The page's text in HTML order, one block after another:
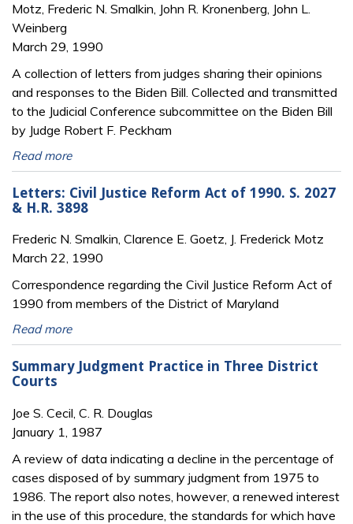
Motz, Frederic N. Smalkin, John R. Kronenberg, John L.
Weinberg
March 29, 1990
A collection of letters from judges sharing their opinions
and responses to the Biden Bill. Collected and transmitted
to the Judicial Conference subcommittee on the Biden Bill
by Judge Robert F. Peckham
Read more
Letters: Civil Justice Reform Act of 1990. S. 2027
& H.R. 3898
Frederic N. Smalkin, Clarence E. Goetz, J. Frederick Motz
March 22, 1990
Correspondence regarding the Civil Justice Reform Act of
1990 from members of the District of Maryland
Read more
Summary Judgment Practice in Three District
Courts
Joe S. Cecil, C. R. Douglas
January 1, 1987
A review of data indicating a decline in the percentage of
cases disposed of by summary judgment from 1975 to
1986. The report also notes, however, a renewed interest
in the use of this procedure, the standards for which have